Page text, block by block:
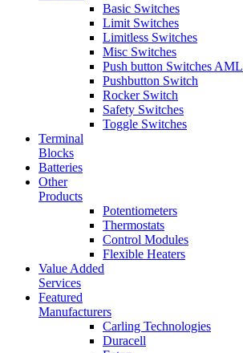
Basic Switches
Limit Switches
Limitless Switches
Misc Switches
Push button Switches AML
Pushbutton Switch
Rocker Switch
Safety Switches
Toggle Switches
Terminal
Blocks
Batteries
Other
Products
Potentiometers
Thermostats
Control Modules
Flexible Heaters
Value Added
Services
Featured
Manufacturers
Carling Technologies
Duracell